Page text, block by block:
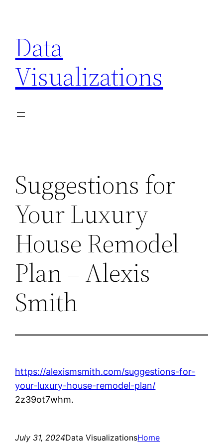
content
Data
Visualizations
Suggestions for
Your Luxury
House Remodel
Plan – Alexis
Smith
https://alexismsmith.com/suggestions-for-
your-luxury-house-remodel-plan/
2z39ot7whm.
July 31, 2024Data VisualizationsHome